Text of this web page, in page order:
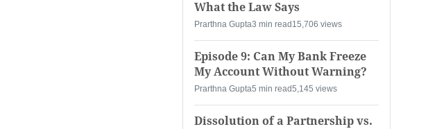
What the Law Says
Prarthna Gupta3 min read 15,706 views
Episode 9: Can My Bank Freeze
My Account Without Warning?
Prarthna Gupta5 min read5,145 views
Dissolution of a Partnership vs.